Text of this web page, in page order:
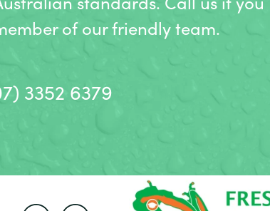
of our friendly team.
3352 6379